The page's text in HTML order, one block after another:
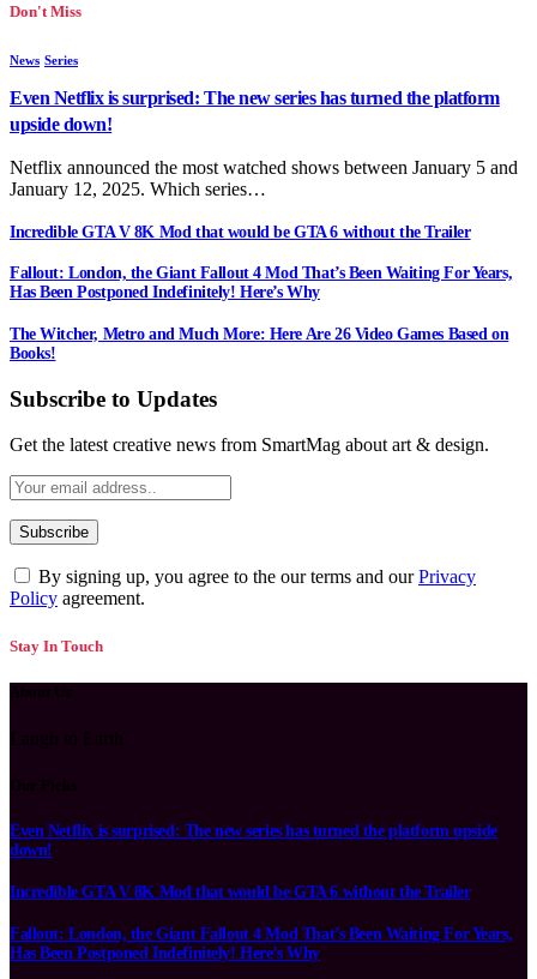
Don't Miss
News Series
Even Netflix is surprised: The new series has turned the platform
upside down!
Netflix announced the most watched shows between January 5 and
January 12, 2025. Which series…
Incredible GTA V 8K Mod that would be GTA 6 without the Trailer
Fallout: London, the Giant Fallout 4 Mod That’s Been Waiting For Years,
Has Been Postponed Indefinitely! Here’s Why
The Witcher, Metro and Much More: Here Are 26 Video Games Based on
Books!
Subscribe to Updates
Get the latest creative news from SmartMag about art & design.
By signing up, you agree to the our terms and ourPrivacy
Policy agreement.
Stay In Touch
Even Netflix is surprised: The new series has turned the platform upside
down!
Incredible GTA V 8K Mod that would be GTA 6 without the Trailer
Fallout: London, the Giant Fallout 4 Mod That’s Been Waiting For Years,
Has Been Postponed Indefinitely! Here’s Why